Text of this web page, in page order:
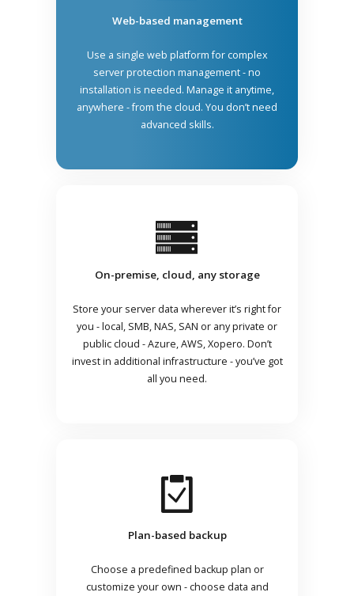
Web-based management
Use a single web platform for complex
server protection management - no
installation is needed. Manage it anytime,
anywhere - from the cloud. You don’t need
advanced skills.
On-premise, cloud, any storage
Store your server data wherever it’s right for
you - local, SMB, NAS, SAN or any private or
public cloud - Azure, AWS, Xopero. Don’t
invest in additional infrastructure - you’ve got
all you need.
Plan-based backup
Choose a predefined backup plan or
customize your own - choose data and